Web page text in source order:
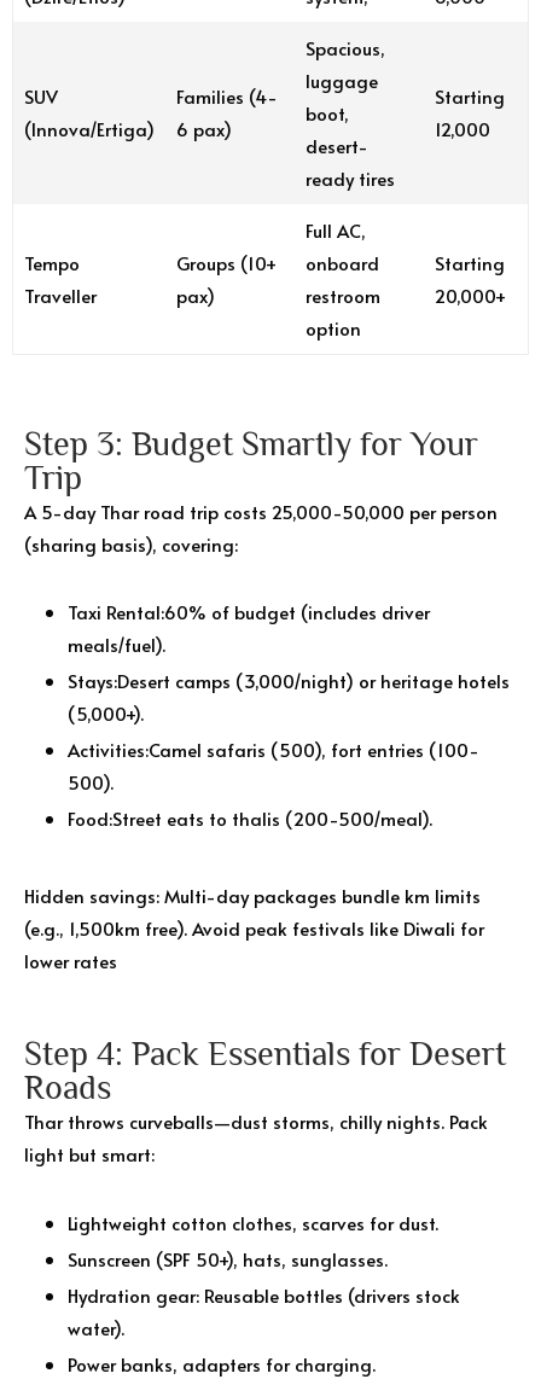
SUV
(Innova/Ertiga)
Families (4-
6 pax)
Spacious,
luggage
boot,
desert-
ready tires
Starting
₹12,000
Tempo
Traveller
Groups (10+
pax)
Full AC,
onboard
restroom
option
Starting
₹20,000+
Step 3: Budget Smartly for Your
Trip
A 5-day Thar road trip costs ₹25,000-50,000 per person
(sharing basis), covering:
Taxi Rental:60% of budget (includes driver
meals/fuel).
Stays:Desert camps (₹3,000/night) or heritage hotels
(₹5,000+).
Activities:Camel safaris (₹500), fort entries (₹100-
500).
Food:Street eats to thalis (₹200-500/meal).
Hidden savings: Multi-day packages bundle km limits
(e.g., 1,500km free). Avoid peak festivals like Diwali for
lower rates
Step 4: Pack Essentials for Desert
Roads
Thar throws curveballs—dust storms, chilly nights. Pack
light but smart:
Lightweight cotton clothes, scarves for dust.
Sunscreen (SPF 50+), hats, sunglasses.
Hydration gear: Reusable bottles (drivers stock
water).
Power banks, adapters for charging.